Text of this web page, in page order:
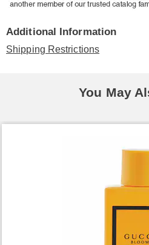
Additional Information
Shipping Restrictions
You May